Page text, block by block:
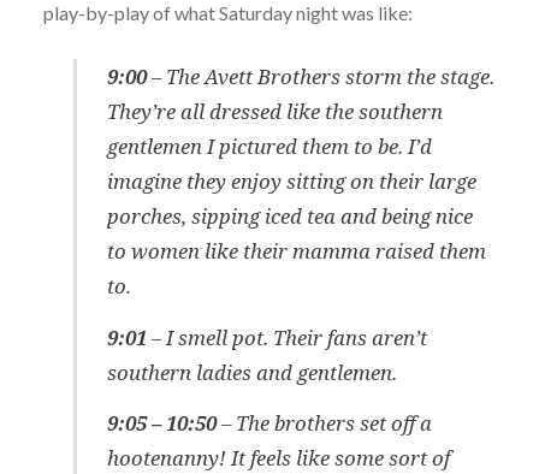
play-by-play of what Saturday night was like:
9:00– The Avett Brothers storm the stage.
They’re all dressed like the southern
gentlemen I pictured them to be. I’d
imagine they enjoy sitting on their large
porches, sipping iced tea and being nice
to women like their mamma raised them
to.
9:01 – I smell pot. Their fans aren’t
southern ladies and gentlemen.
9:05 – 10:50– The brothers set off a
hootenanny! It feels like some sort of